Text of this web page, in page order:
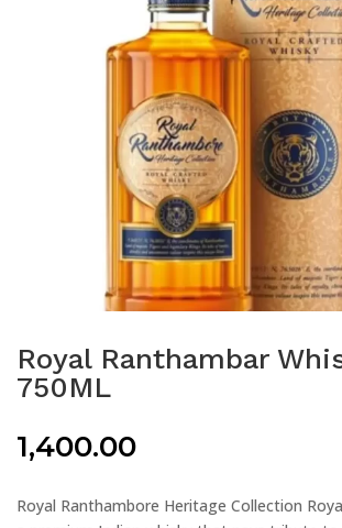
Royal Ranthambar
750ML
1,400.00
Royal Ranthambore Heritage Collection